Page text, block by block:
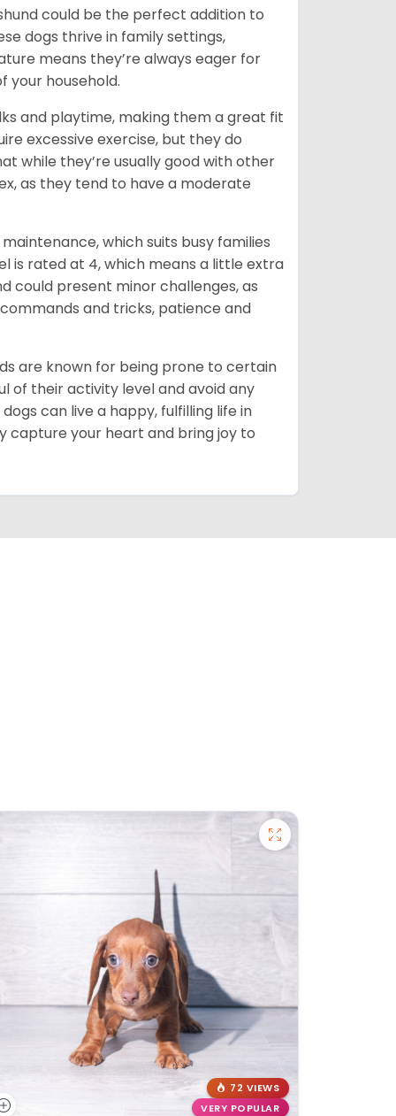
could be the perfect addition to
dogs thrive in family settings,
means they’re always eager for
your household.
and playtime, making them a great fit
excessive exercise, but they do
while they’re usually good with other
as they tend to have a moderate
which suits busy families
is rated at 4, which means a little extra
could present minor challenges, as
and tricks, patience and
are known for being prone to certain
of their activity level and avoid any
can live a happy, fulfilling life in
capture your heart and bring joy to
72 VIEWS
VERY POPULAR